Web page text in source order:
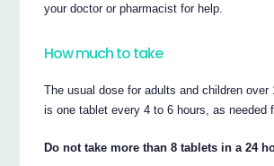
your doctor or pharmacist for help.
How much to take
The usual dose for adults and children over
is one tablet every 4 to 6 hours, as needed
Do not take more than 8 tablets in a 24